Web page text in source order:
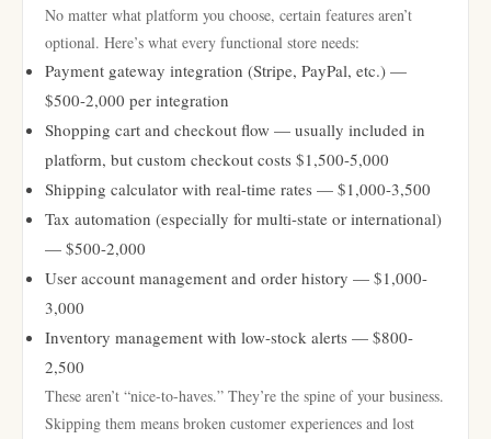
No matter what platform you choose, certain features aren’t
optional. Here’s what every functional store needs:
Payment gateway integration (Stripe, PayPal, etc.) —
$500-2,000 per integration
Shopping cart and checkout flow — usually included in
platform, but custom checkout costs $1,500-5,000
Shipping calculator with real-time rates — $1,000-3,500
Tax automation (especially for multi-state or international)
— $500-2,000
User account management and order history — $1,000-
3,000
Inventory management with low-stock alerts — $800-
2,500
These aren’t “nice-to-haves.” They’re the spine of your business.
Skipping them means broken customer experiences and lost